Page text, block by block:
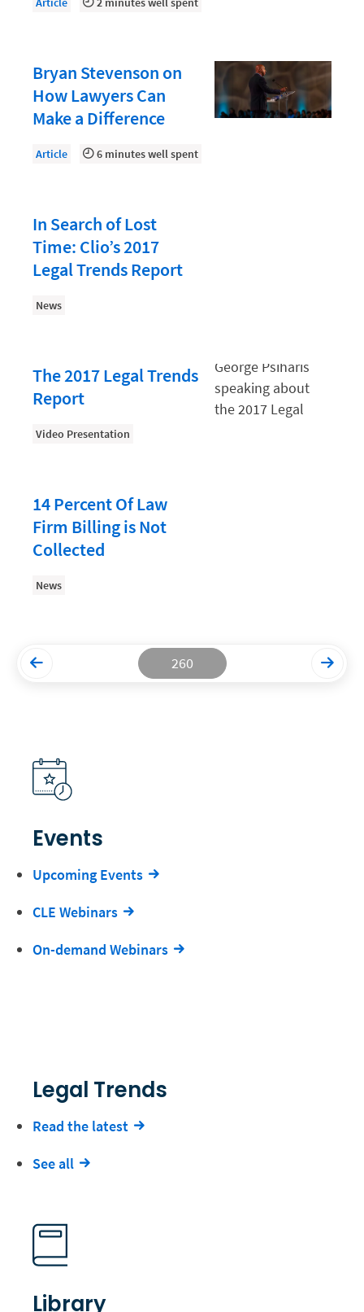
Growing Your Legal Career
Law Firm Design
Law Firm HR and Culture
Law Firm Marketing
Law Firm Models
Law Firm PR
Law Firm Processes
Law Firm Security
Law School Students
Legal Billing Process
Legal Research
Legal Trends
Paralegal
Payment Methods
Product
Professional Development
The Data-Driven Law Firm
The Future of Law
Your Legal Career
Bryan Stevenson on
How Lawyers Can
Make a Difference
Article 6 minutes well spent
In Search of Lost
Time: Clio’s 2017
Legal Trends Report
News
The 2017 Legal Trends
Report
Video Presentation
14 Percent Of Law
Firm Billing is Not
Collected
News
260
Events
Upcoming Events
CLE Webinars
On-demand Webinars
Legal Trends
Read the latest
See all
Library